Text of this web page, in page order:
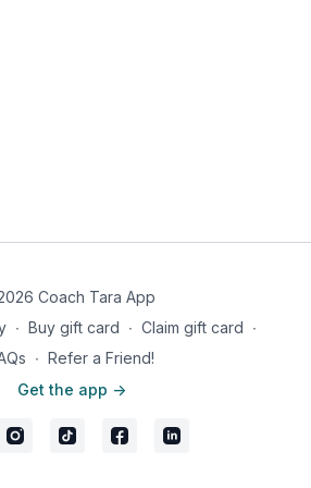
Coach Tara App
∙ Buy gift card ∙ Claim gift card ∙
∙ Refer a Friend!
Get the app ->